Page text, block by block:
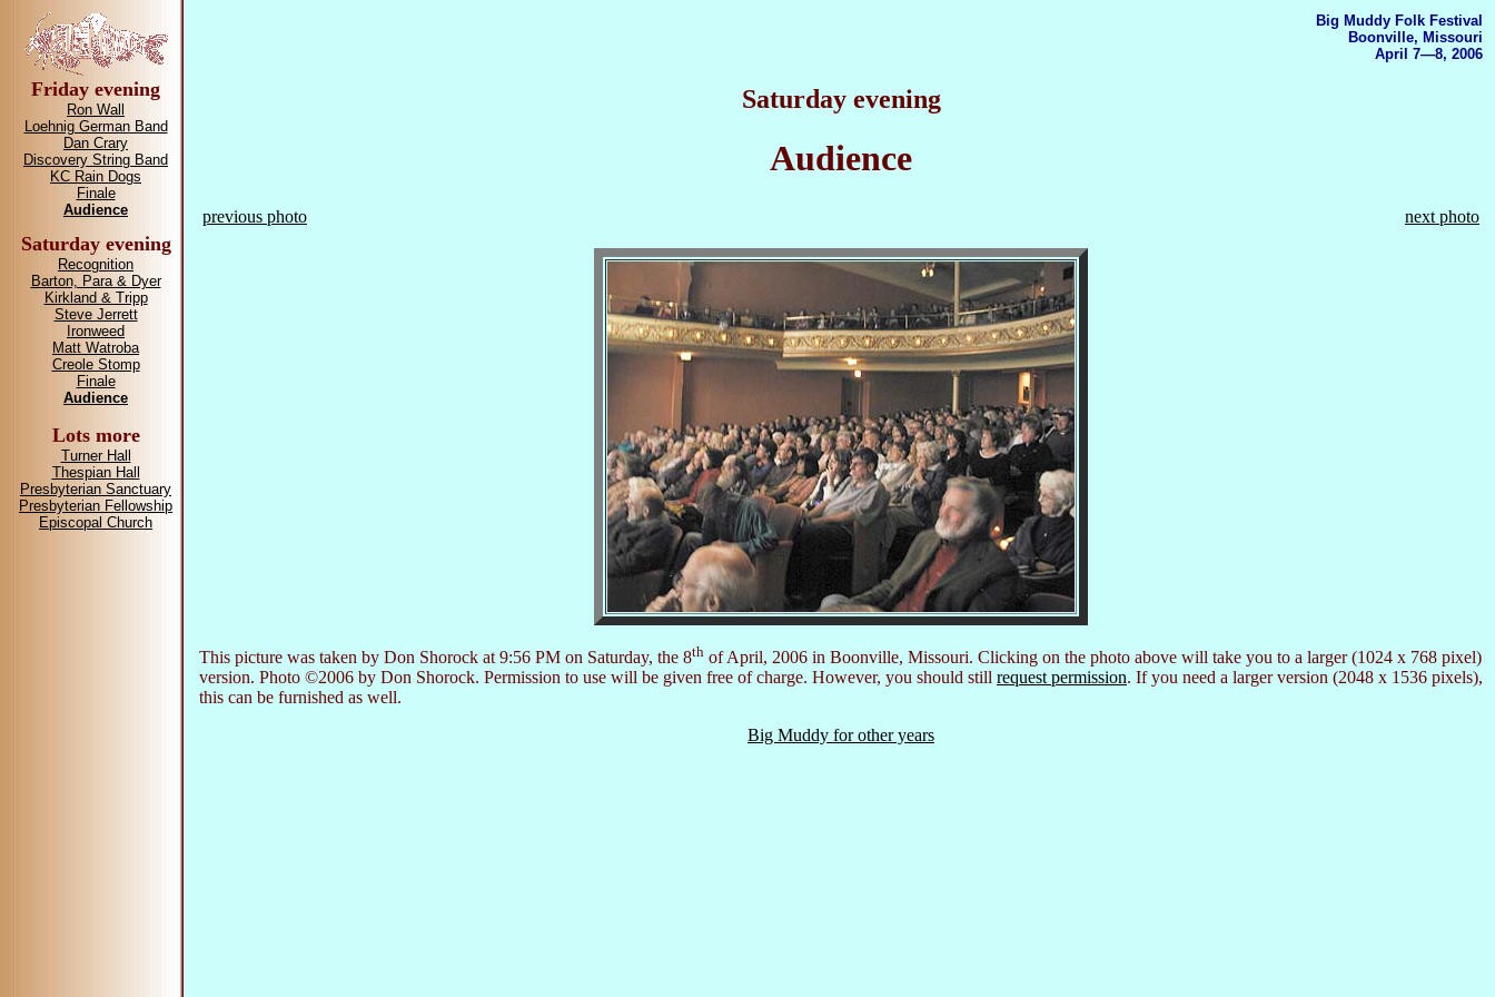
Friday evening
Ron Wall
Loehnig German Band
Dan Crary
Discovery String Band
KC Rain Dogs
Finale
Audience
Saturday evening
Recognition
Barton, Para & Dyer
Kirkland & Tripp
Steve Jerrett
Ironweed
Matt Watroba
Creole Stomp
Finale
Audience
Lots more
Turner Hall
Thespian Hall
Presbyterian Sanctuary
Presbyterian Fellowship
Episcopal Church
Big Muddy Folk Festival
Boonville, Missouri
April 7—8, 2006
Saturday evening
Audience
previous photo next photo
This picture was taken by Don Shorock at 9:56 PM on Saturday, the 8th of April, 2006 in Boonville, Missouri. Clicking on the photo above will take you to a larger (1024 x 768 pixel)
version. Photo ©2006 by Don Shorock. Permission to use will be given free of charge. However, you should still request permission. If you need a larger version (2048 x 1536 pixels),
this can be furnished as well.
Big Muddy for other years